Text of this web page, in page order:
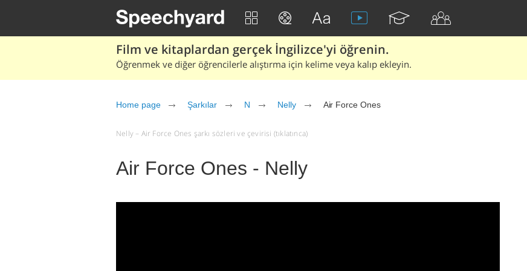
Film ve kitaplardan gerçek İngilizce'yi öğrenin.
Öğrenmek ve diğer öğrencilerle alıştırma için kelime veya kalıp ekleyin.
Home page Şarkılar N Nelly Air Force Ones
Nelly – Air Force Ones şarkı sözleri ve çevirisi (tıklatınca)
Air Force Ones - Nelly